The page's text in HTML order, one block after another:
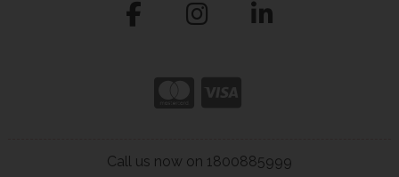
Call us now on 1800885999